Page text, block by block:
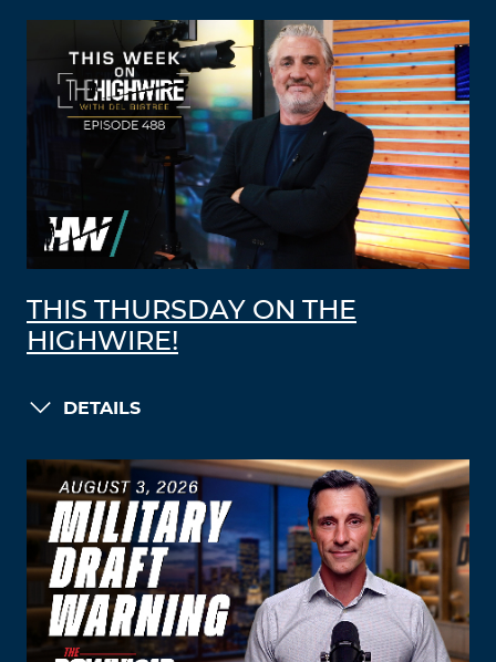
THIS THURSDAY ON THE
HIGHWIRE!
DETAILS